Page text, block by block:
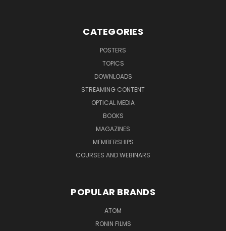
CATEGORIES
POSTERS
TOPICS
DOWNLOADS
STREAMING CONTENT
OPTICAL MEDIA
BOOKS
MAGAZINES
MEMBERSHIPS
COURSES AND WEBINARS
POPULAR BRANDS
ATOM
RONIN FILMS